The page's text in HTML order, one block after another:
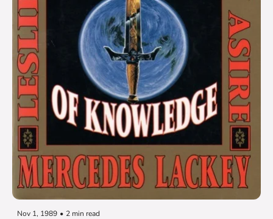
Nov 1, 1989 • 2 min read